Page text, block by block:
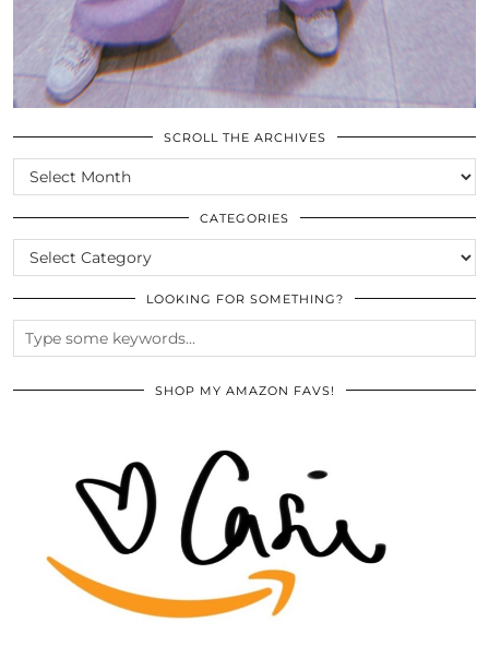
SCROLL THE ARCHIVES
SCROLL
THE
ARCHIVES
CATEGORIES
CATEGORIES
LOOKING FOR SOMETHING?
SHOP MY AMAZON FAVS!